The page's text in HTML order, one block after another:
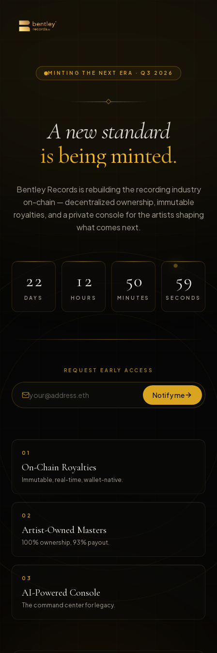
MINTING THE NEXT ERA · Q3 2026
A new standard
is being minted.
Bentley Records is rebuilding the recording industry
on-chain — decentralized ownership, immutable
royalties, and a private console for the artists shaping
what comes next.
22
DAYS
12
HOURS
50
MINUTES
59
SECONDS
REQUEST EARLY ACCESS
Notify me
01
On-Chain Royalties
Immutable, real-time, wallet-native.
02
Artist-Owned Masters
100% ownership, 93% payout.
03
AI-Powered Console
The command center for legacy.